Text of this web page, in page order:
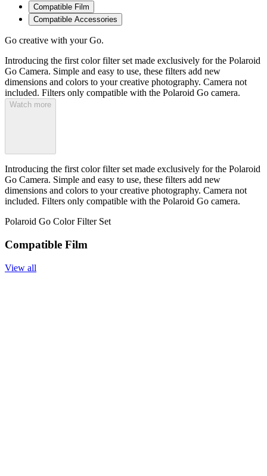
Compatible Film
Compatible Accessories
Go creative with your Go.
Introducing the first color filter set made exclusively for the Polaroid
Go Camera. Simple and easy to use, these filters add new
dimensions and colors to your creative photography. Camera not
included. Filters only compatible with the Polaroid Go camera.
Watch more
Introducing the first color filter set made exclusively for the Polaroid
Go Camera. Simple and easy to use, these filters add new
dimensions and colors to your creative photography. Camera not
included. Filters only compatible with the Polaroid Go camera.
Polaroid Go Color Filter Set
Compatible Film
View all